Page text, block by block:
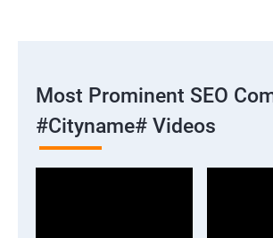
Most Prominent SEO
#cityname# Videos